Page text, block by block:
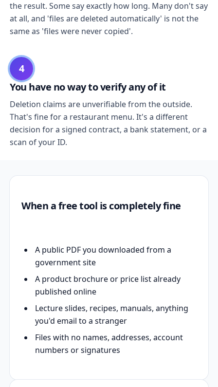
the result. Some say exactly how long. Many don't say
at all, and 'files are deleted automatically' is not the
same as 'files were never copied'.
4
You have no way to verify any of it
Deletion claims are unverifiable from the outside.
That's fine for a restaurant menu. It's a different
decision for a signed contract, a bank statement, or a
scan of your ID.
When a free tool is completely fine
A public PDF you downloaded from a
government site
A product brochure or price list already
published online
Lecture slides, recipes, manuals, anything
you'd email to a stranger
Files with no names, addresses, account
numbers or signatures